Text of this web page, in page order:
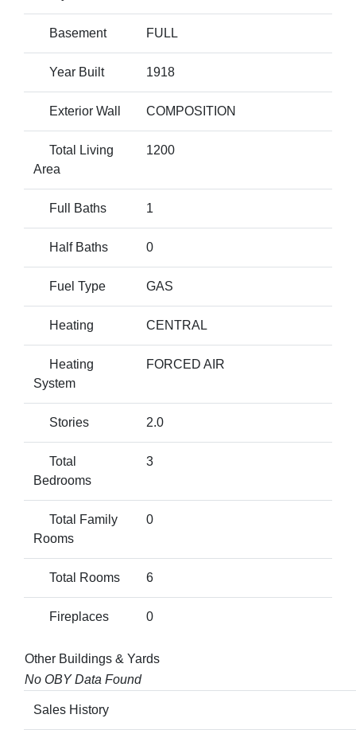
Basement FULL
Year Built 1918
Exterior Wall COMPOSITION
Total Living
Area
1200
Full Baths 1
Half Baths 0
Fuel Type GAS
Heating CENTRAL
Heating
System
FORCED AIR
Stories 2.0
Total
Bedrooms
3
Total Family
Rooms
0
Total Rooms 6
Fireplaces 0
Other Buildings & Yards
No OBY Data Found
Sales History